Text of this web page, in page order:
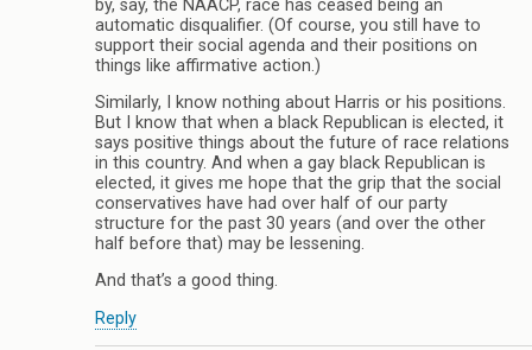
by, say, the NAACP, race has ceased being an
automatic disqualifier. (Of course, you still have to
support their social agenda and their positions on
things like affirmative action.)
Similarly, I know nothing about Harris or his positions.
But I know that when a black Republican is elected, it
says positive things about the future of race relations
in this country. And when a gay black Republican is
elected, it gives me hope that the grip that the social
conservatives have had over half of our party
structure for the past 30 years (and over the other
half before that) may be lessening.
And that’s a good thing.
Reply